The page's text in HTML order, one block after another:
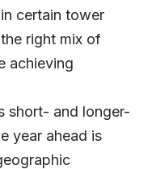
certain tower
right mix of
achieving
short- and longer-
year ahead is